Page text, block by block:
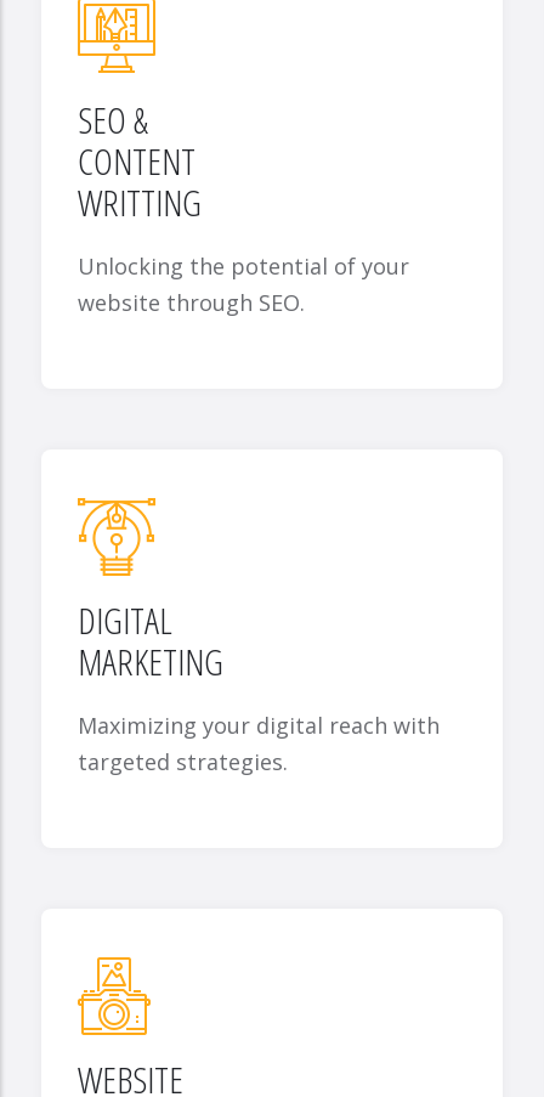
SEO &
CONTENT
WRITTING
Unlocking the potential of your
website through SEO.
DIGITAL
MARKETING
Maximizing your digital reach with
targeted strategies.
WEBSITE